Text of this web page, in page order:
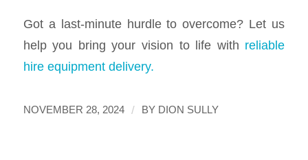
Got a last-minute hurdle to overcome? Let us
help you bring your vision to life with reliable
hire equipment delivery.
NOVEMBER 28, 2024 / BY DION SULLY